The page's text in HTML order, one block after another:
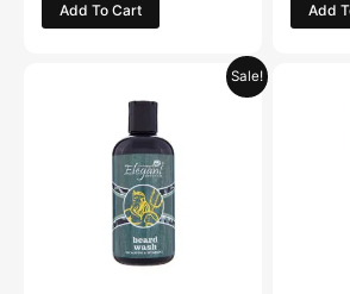
Add To Cart Add
Sale!
was:
AED 53.98.
Current
price